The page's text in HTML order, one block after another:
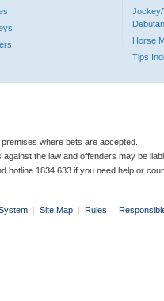
Jockey/
Horse
Tips
where bets are accepted.
the law and offenders may be
hotline 1834 633 if you need help or
| Site Map | Rules |